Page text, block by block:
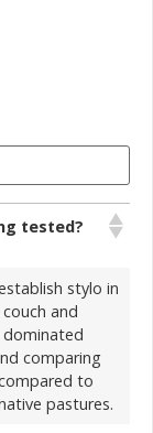
tested?
stylo in
and
dominated
comparing
to
pastures.